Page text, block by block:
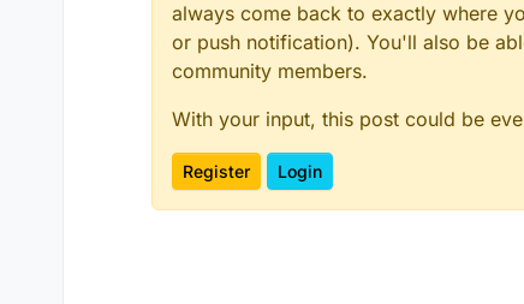
always come back to exactly where
or push notification). You'll also be
community members.
With your input, this post could be
Register Login